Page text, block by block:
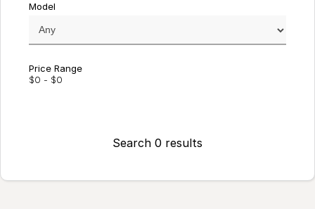
Model
Price Range
$0 - $0
Search 0 results